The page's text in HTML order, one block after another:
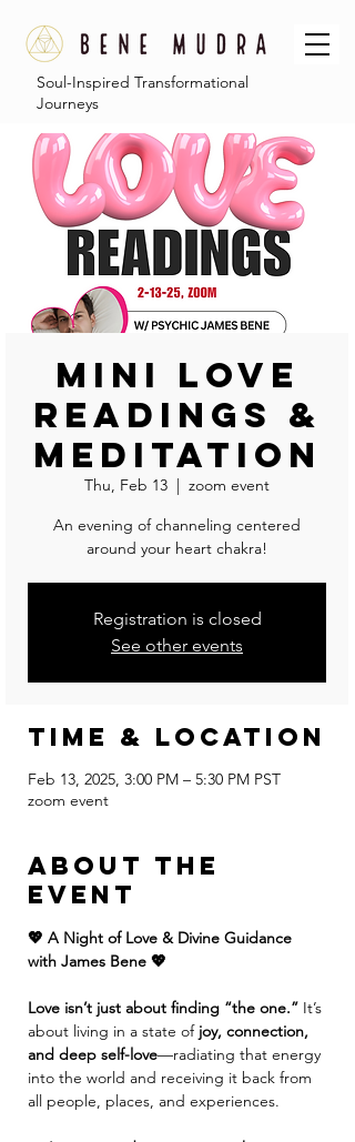
Soul-Inspired Transformational
Journeys
Mini Love
Readings &
Meditation
Thu, Feb 13
  |
zoom event
An evening of channeling centered
around your heart chakra!
Registration is closed
See other events
Time & Location
Feb 13, 2025, 3:00 PM – 5:30 PM PST
zoom event
About the
event
💖 A Night of Love & Divine Guidance
with James Bene 💖
Love isn’t just about finding “the one.” It’s
about living in a state of joy, connection,
and deep self-love—radiating that energy
into the world and receiving it back from
all people, places, and experiences.